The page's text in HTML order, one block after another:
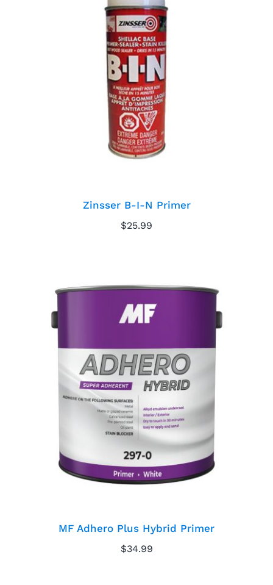
Zinsser B-I-N Primer
Zinsser B-I-N Primer
$25.99
MF Adhero Plus
Hybrid Primer
MF Adhero Plus Hybrid Primer
$34.99